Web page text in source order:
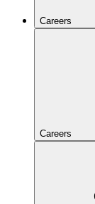
Careers
Careers